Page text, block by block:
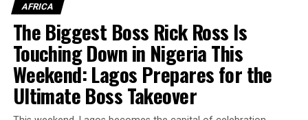
AFRICA
The Biggest Boss Rick Ross Is
Touching Down in Nigeria This
Weekend: Lagos Prepares for the
Ultimate Boss Takeover